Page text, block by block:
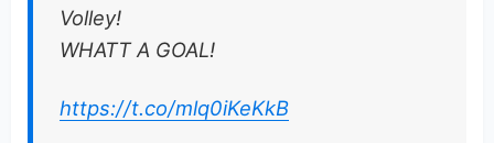
Volley!
WHATT A GOAL!
https://t.co/mlq0iKeKkB